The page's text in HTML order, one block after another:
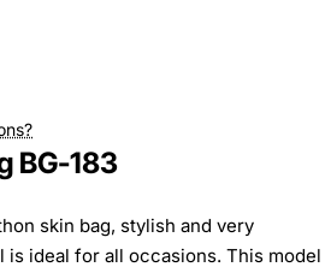
BG-183
skin bag, stylish and very
ideal for all occasions. This model